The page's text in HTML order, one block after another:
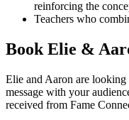
reinforcing the
Teachers who
Book Elie &
Elie and Aaron are
message with your
received from Fame